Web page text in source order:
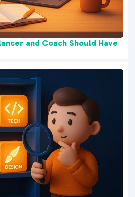
and Coach Should Have